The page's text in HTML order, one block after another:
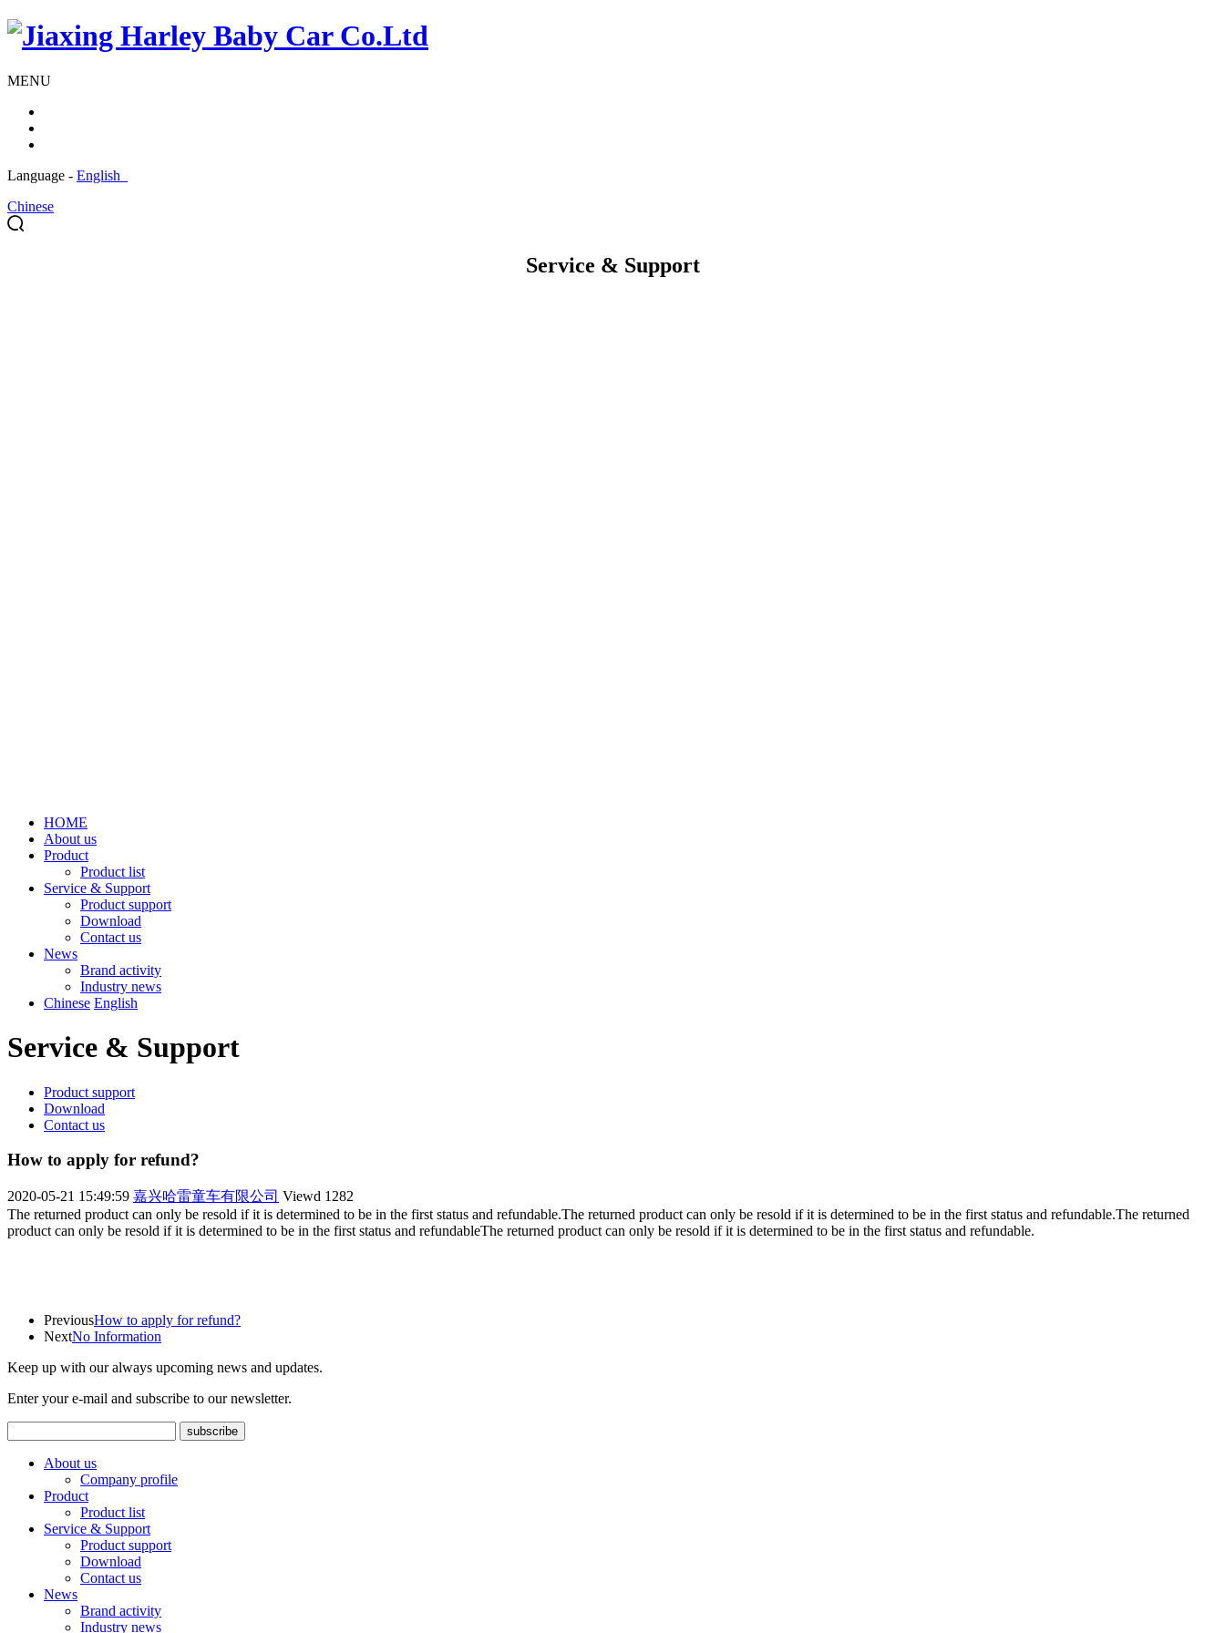
MENU
Language - English
Chinese
Service & Support
HOME
About us
Product
Product list
Service & Support
Product support
Download
Contact us
News
Brand activity
Industry news
Chinese English
Service & Support
Product support
Download
Contact us
How to apply for refund?
2020-05-21 15:49:59 嘉兴哈雷童车有限公司 Viewd 1282
The returned product can only be resold if it is determined to be in the first status and refundable.The returned product can only be resold if it is determined to be in the first status and refundable.The returned
product can only be resold if it is determined to be in the first status and refundableThe returned product can only be resold if it is determined to be in the first status and refundable.
PreviousHow to apply for refund?
NextNo Information
Keep up with our always upcoming news and updates.
Enter your e-mail and subscribe to our newsletter.
About us
Company profile
Product
Product list
Service & Support
Product support
Download
Contact us
News
Brand activity
Industry news